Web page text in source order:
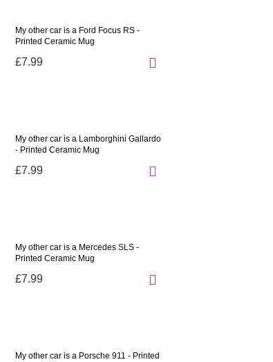
My other car is a Ford Focus RS -
Printed Ceramic Mug
£7.99
My other car is a Lamborghini Gallardo
- Printed Ceramic Mug
£7.99
My other car is a Mercedes SLS -
Printed Ceramic Mug
£7.99
My other car is a Porsche 911 - Printed